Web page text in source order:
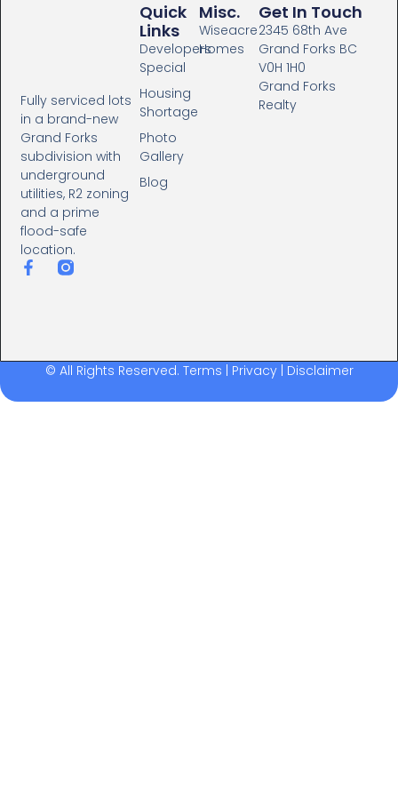
Fully serviced lots
in a brand-new
Grand Forks
subdivision with
underground
utilities, R2 zoning
and a prime
flood-safe
location.
Misc.
Wiseacre
Homes
Quick
Links
Developers
Special
Housing
Shortage
Photo
Gallery
Blog
Get In Touch
2345 68th Ave
Grand Forks BC
V0H 1H0
Grand Forks
Realty
© All Rights Reserved. Terms | Privacy| Disclaimer